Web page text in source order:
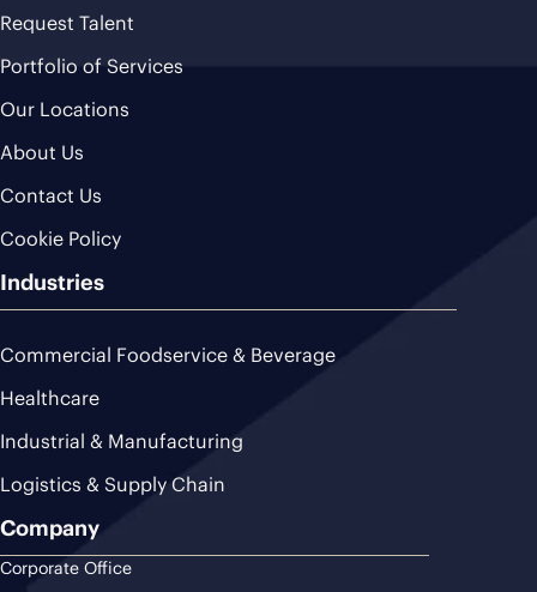
Request Talent
Portfolio of Services
Our Locations
About Us
Contact Us
Cookie Policy
Industries
Commercial Foodservice & Beverage
Healthcare
Industrial & Manufacturing
Logistics & Supply Chain
Company
Corporate Office